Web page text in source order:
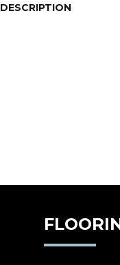
DESCRIPTION